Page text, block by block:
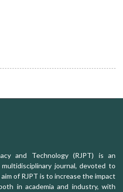
and Technology (RJPT) is an
journal, devoted to
of RJPT is to increase the impact
in academia and industry, with